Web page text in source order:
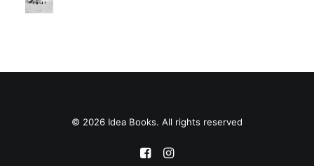
© 2026 Idea Books. All rights reserved